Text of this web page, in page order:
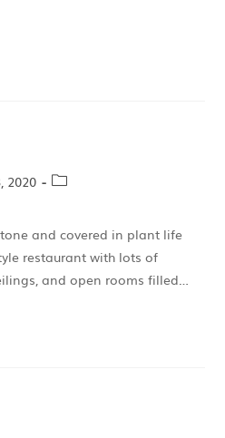
2020
and covered in plant life
restaurant with lots of
and open rooms filled…